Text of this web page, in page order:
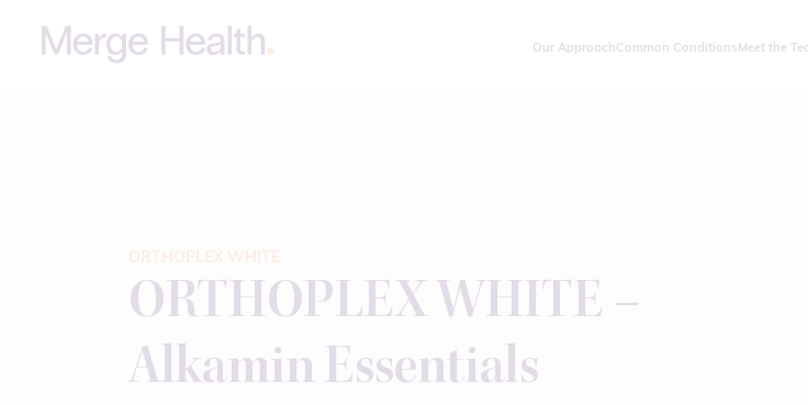
Our ApproachCommon ConditionsMeet the
ORTHOPLEX WHITE
ORTHOPLEX WHITE –
Alkamin Essentials